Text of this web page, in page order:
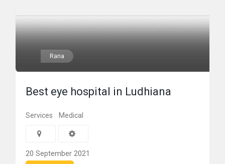
Rana
Best eye hospital in Ludhiana
Services Medical
20 September 2021